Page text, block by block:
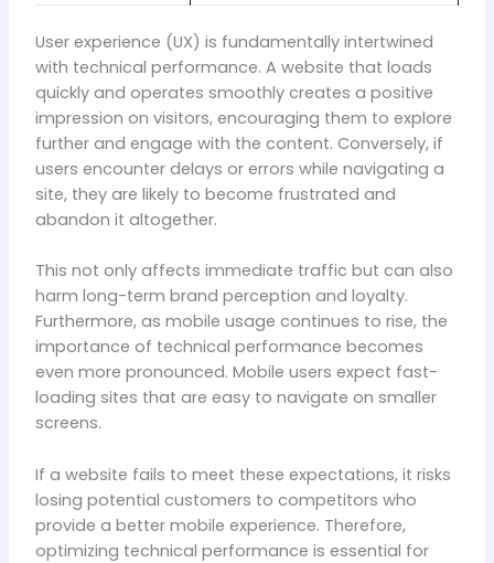
User experience (UX) is fundamentally intertwined
with technical performance. A website that loads
quickly and operates smoothly creates a positive
impression on visitors, encouraging them to explore
further and engage with the content. Conversely, if
users encounter delays or errors while navigating a
site, they are likely to become frustrated and
abandon it altogether.
This not only affects immediate traffic but can also
harm long-term brand perception and loyalty.
Furthermore, as mobile usage continues to rise, the
importance of technical performance becomes
even more pronounced. Mobile users expect fast-
loading sites that are easy to navigate on smaller
screens.
If a website fails to meet these expectations, it risks
losing potential customers to competitors who
provide a better mobile experience. Therefore,
optimizing technical performance is essential for